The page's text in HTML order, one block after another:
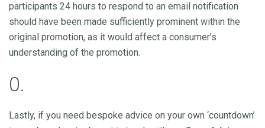
participants 24 hours to respond to an email notification
should have been made sufficiently prominent within the
original promotion, as it would affect a consumer’s
understanding of the promotion.
0.
Lastly, if you need bespoke advice on your own ‘countdown’